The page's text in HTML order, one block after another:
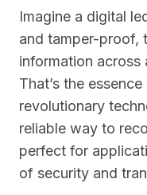
Imagine a digital
and tamper-proof,
information
That’s the
revolutionary
reliable way to
perfect for
of security and